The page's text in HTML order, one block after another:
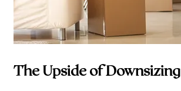
The Upside of Downsizing